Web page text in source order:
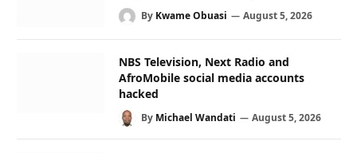
By Kwame Obuasi August 5, 2026
NBS Television, Next Radio and
AfroMobile social media accounts
hacked
By Michael Wandati August 5, 2026